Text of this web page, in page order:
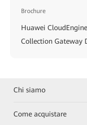
Brochure
Huawei
Collection Gateway
Chi siamo
Come acquistare